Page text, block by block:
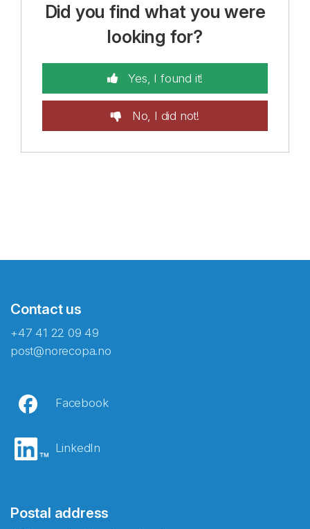
Did you find what you were
looking for?
Yes, I found it!
No, I did not!
Contact us
+47 41 22 09 49
post@norecopa.no
Facebook
LinkedIn
Postal address